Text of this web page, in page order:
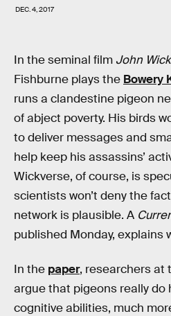
DEC. 4, 2017
In the seminal film John
Fishburne plays the Bowery
runs a clandestine pigeon
of abject poverty. His birds
to deliver messages and
help keep his assassins’
Wickverse, of course, is
scientists won’t deny the
network is plausible. A
published Monday, explains
In the paper, researchers at
argue that pigeons really do
cognitive abilities, much